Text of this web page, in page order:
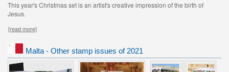
This year's Christmas set is an artist's creative impression of the birth of
Jesus.
[read more]
Malta - Other stamp issues of 2021